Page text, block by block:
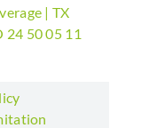
| TX
24 50 05 11